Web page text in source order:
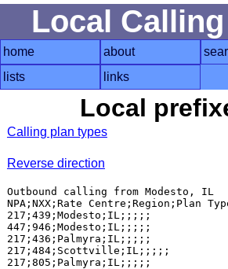
Local
home about
lists
links
Local
Calling plan types
Reverse direction
Outbound calling from Modesto, IL
NPA;NXX;Rate Centre;Region;Plan
217;439;Modesto;IL;;;;;
447;946;Modesto;IL;;;;;
217;436;Palmyra;IL;;;;;
217;484;Scottville;IL;;;;;
217;805;Palmyra;IL;;;;;